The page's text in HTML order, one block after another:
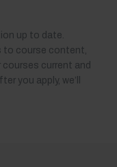
up to date.
to course content,
current and
you apply, we’ll